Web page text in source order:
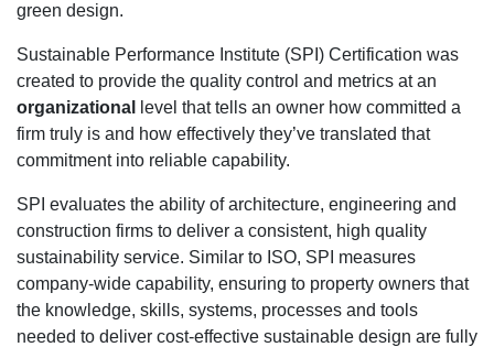
green design.
Sustainable Performance Institute (SPI) Certification was
created to provide the quality control and metrics at an
organizational
level that tells an owner how committed a
firm truly is and how effectively they’ve translated that
commitment into reliable capability.
SPI evaluates the ability of architecture, engineering and
construction firms to deliver a consistent, high quality
sustainability service. Similar to ISO, SPI measures
company-wide capability, ensuring to property owners that
the knowledge, skills, systems, processes and tools
needed to deliver cost-effective sustainable design are fully